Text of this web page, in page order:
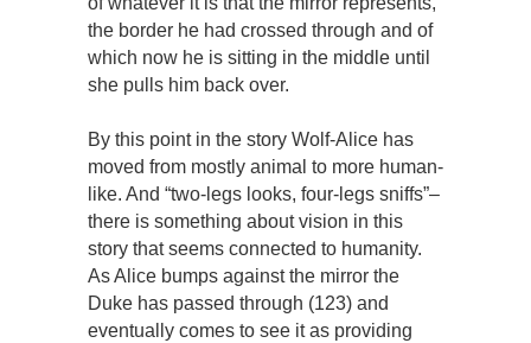
the border he had crossed through and of
which now he is sitting in the middle until
she pulls him back over.
By this point in the story Wolf-Alice has
moved from mostly animal to more human-
like. And “two-legs looks, four-legs sniffs”–
there is something about vision in this
story that seems connected to humanity.
As Alice bumps against the mirror the
Duke has passed through (123) and
eventually comes to see it as providing